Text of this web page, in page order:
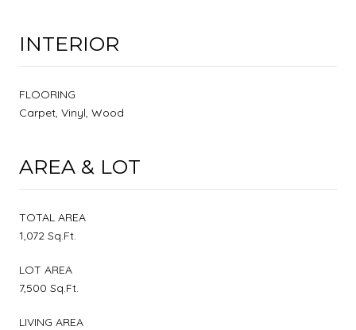
INTERIOR
FLOORING
Carpet, Vinyl, Wood
AREA & LOT
TOTAL AREA
1,072 Sq.Ft.
LOT AREA
7,500 Sq.Ft.
LIVING AREA